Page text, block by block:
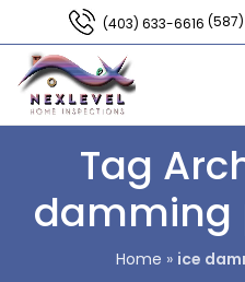
(403) 633-6616
Tag
damming
Home » ice